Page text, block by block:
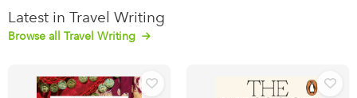
Latest in Travel Writing
Browse all Travel Writing